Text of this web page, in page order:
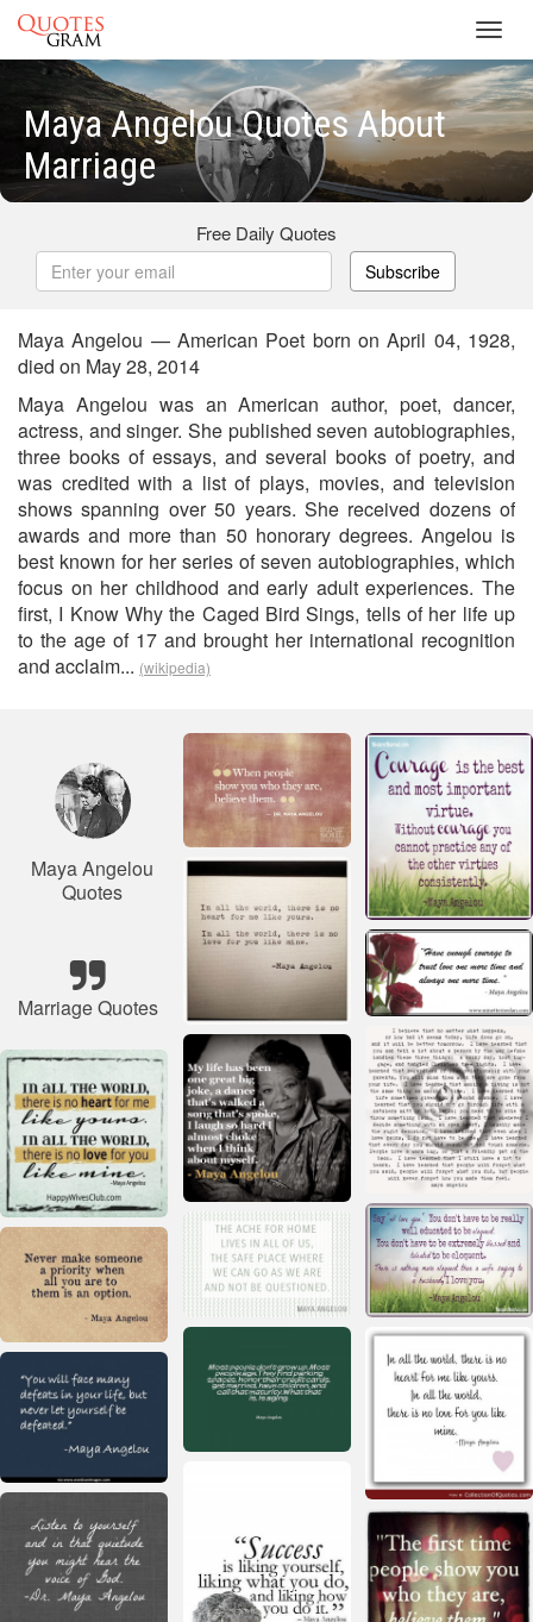
Maya Angelou Quotes About
Marriage
Free Daily Quotes
Subscribe
Maya Angelou — American Poet born on April 04, 1928,
died on May 28, 2014
Maya Angelou was an American author, poet, dancer,
actress, and singer. She published seven autobiographies,
three books of essays, and several books of poetry, and
was credited with a list of plays, movies, and television
shows spanning over 50 years. She received dozens of
awards and more than 50 honorary degrees. Angelou is
best known for her series of seven autobiographies, which
focus on her childhood and early adult experiences. The
first, I Know Why the Caged Bird Sings, tells of her life up
to the age of 17 and brought her international recognition
and acclaim... (wikipedia)
Maya Angelou
Quotes
Marriage Quotes